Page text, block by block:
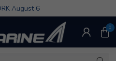
August 6
0